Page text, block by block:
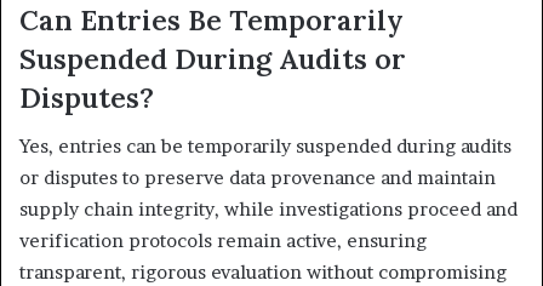
Can Entries Be Temporarily
Suspended During Audits or
Disputes?
Yes, entries can be temporarily suspended during audits
or disputes to preserve data provenance and maintain
supply chain integrity, while investigations proceed and
verification protocols remain active, ensuring
transparent, rigorous evaluation without compromising